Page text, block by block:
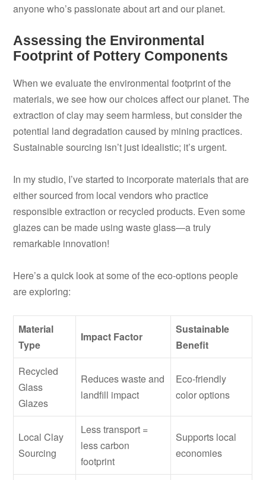
anyone who’s passionate about art and our planet.
Assessing the Environmental
Footprint of Pottery Components
When we evaluate the environmental footprint of the
materials, we see how our choices affect our planet. The
extraction of clay may seem harmless, but consider the
potential land degradation caused by mining practices.
Sustainable sourcing isn’t just idealistic; it’s urgent.
In my studio, I’ve started to incorporate materials that are
either sourced from local vendors who practice
responsible extraction or recycled products. Even some
glazes can be made using waste glass—a truly
remarkable innovation!
Here’s a quick look at some of the eco-options people
are exploring:
Material
Type
Impact Factor
Sustainable
Benefit
Recycled
Glass
Glazes
Reduces waste and
landfill impact
Eco-friendly
color options
Local Clay
Sourcing
Less transport =
less carbon
footprint
Supports local
economies